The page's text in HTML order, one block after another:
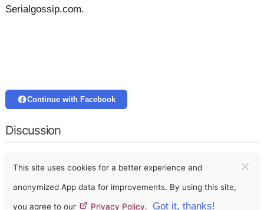
Serialgossip.com.
Continue with Facebook
Discussion
This site uses cookies for a better experience and
anonymized App data for improvements. By using this site,
you agree to our Privacy Policy. Got it, thanks!
×